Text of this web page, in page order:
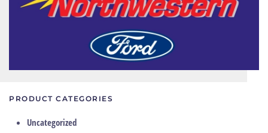
PRODUCT CATEGORIES
Uncategorized